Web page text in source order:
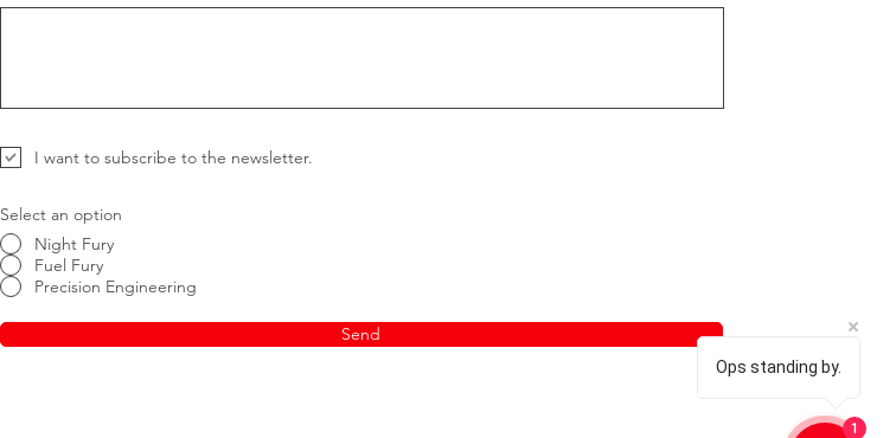
I want to subscribe to the newsletter.
Select an option
Night Fury
Fuel Fury
Precision Engineering
Send
Ops standing by.
1